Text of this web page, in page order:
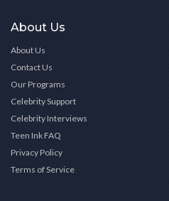
About Us
About Us
Contact Us
Our Programs
Celebrity Support
Celebrity Interviews
Teen Ink FAQ
Privacy Policy
Terms of Service